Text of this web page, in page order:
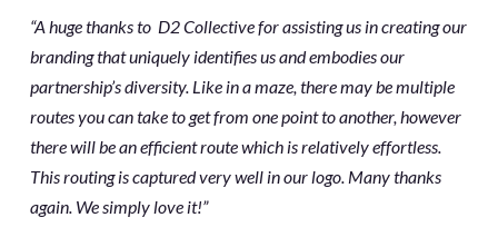
“A huge thanks to D2 Collectivefor assisting us in creating our
branding that uniquely identifies us and embodies our
partnership’s diversity. Like in a maze, there may be multiple
routes you can take to get from one point to another, however
there will be an efficient route which is relatively effortless.
This routing is captured very well in our logo. Many thanks
again. We simply love it!”